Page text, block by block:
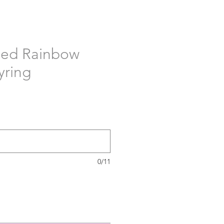
Rainbow
0/11